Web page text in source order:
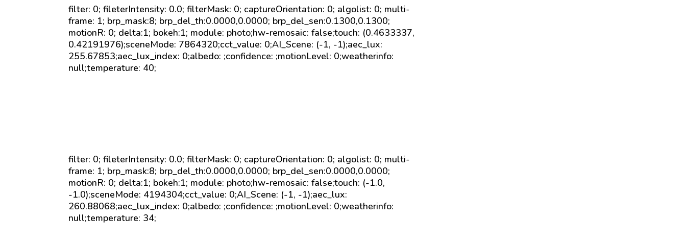
filter: 0; fileterIntensity: 0.0; filterMask: 0; captureOrientation: 0; algolist: 0; multi-
frame: 1; brp_mask:8; brp_del_th:0.0000,0.0000; brp_del_sen:0.1300,0.1300;
motionR: 0; delta:1; bokeh:1; module: photo;hw-remosaic: false;touch: (0.4633337,
0.42191976);sceneMode: 7864320;cct_value: 0;AI_Scene: (-1, -1);aec_lux:
255.67853;aec_lux_index: 0;albedo: ;confidence: ;motionLevel: 0;weatherinfo:
null;temperature: 40;
filter: 0; fileterIntensity: 0.0; filterMask: 0; captureOrientation: 0; algolist: 0; multi-
frame: 1; brp_mask:8; brp_del_th:0.0000,0.0000; brp_del_sen:0.0000,0.0000;
motionR: 0; delta:1; bokeh:1; module: photo;hw-remosaic: false;touch: (-1.0,
-1.0);sceneMode: 4194304;cct_value: 0;AI_Scene: (-1, -1);aec_lux:
260.88068;aec_lux_index: 0;albedo: ;confidence: ;motionLevel: 0;weatherinfo:
null;temperature: 34;